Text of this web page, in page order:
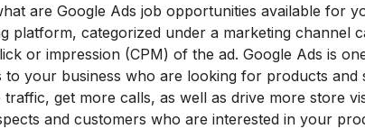
are Google Ads job opportunities available for
platform, categorized under a marketing channel
or impression (CPM) of the ad. Google Ads is
your business who are looking for products and
get more calls, as well as drive more store
and customers who are interested in your